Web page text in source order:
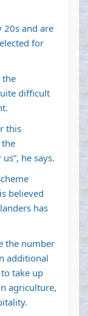
20s and are
for
the
difficult
this
he says.
believed
has
the number
additional
take up
agriculture,